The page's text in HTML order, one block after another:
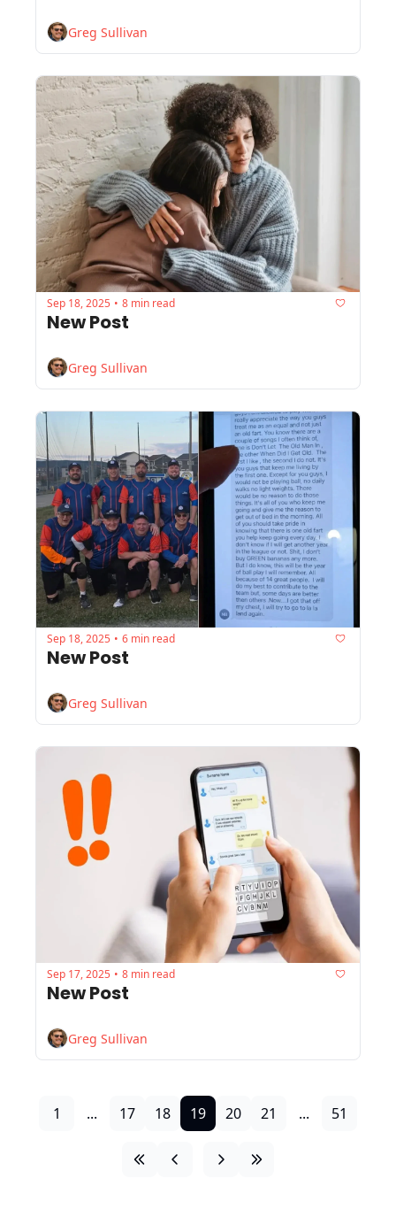
Greg Sullivan
Sep 18, 2025 • 8 min read
New Post
Greg Sullivan
Sep 18, 2025 • 6 min read
New Post
Greg Sullivan
Sep 17, 2025 • 8 min read
New Post
Greg Sullivan
1 ... 17 18 19 20 21 ... 51